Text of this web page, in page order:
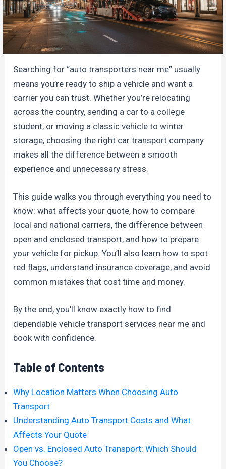
Searching for “auto transporters near me” usually
means you’re ready to ship a vehicle and want a
carrier you can trust. Whether you’re relocating
across the country, sending a car to a college
student, or moving a classic vehicle to winter
storage, choosing the right car transport company
makes all the difference between a smooth
experience and unnecessary stress.
This guide walks you through everything you need to
know: what affects your quote, how to compare
local and national carriers, the difference between
open and enclosed transport, and how to prepare
your vehicle for pickup. You’ll also learn how to spot
red flags, understand insurance coverage, and avoid
common mistakes that cost time and money.
By the end, you’ll know exactly how to find
dependable vehicle transport services near me and
book with confidence.
Table of Contents
Why Location Matters When Choosing Auto
Transport
Understanding Auto Transport Costs and What
Affects Your Quote
Open vs. Enclosed Auto Transport: Which Should
You Choose?